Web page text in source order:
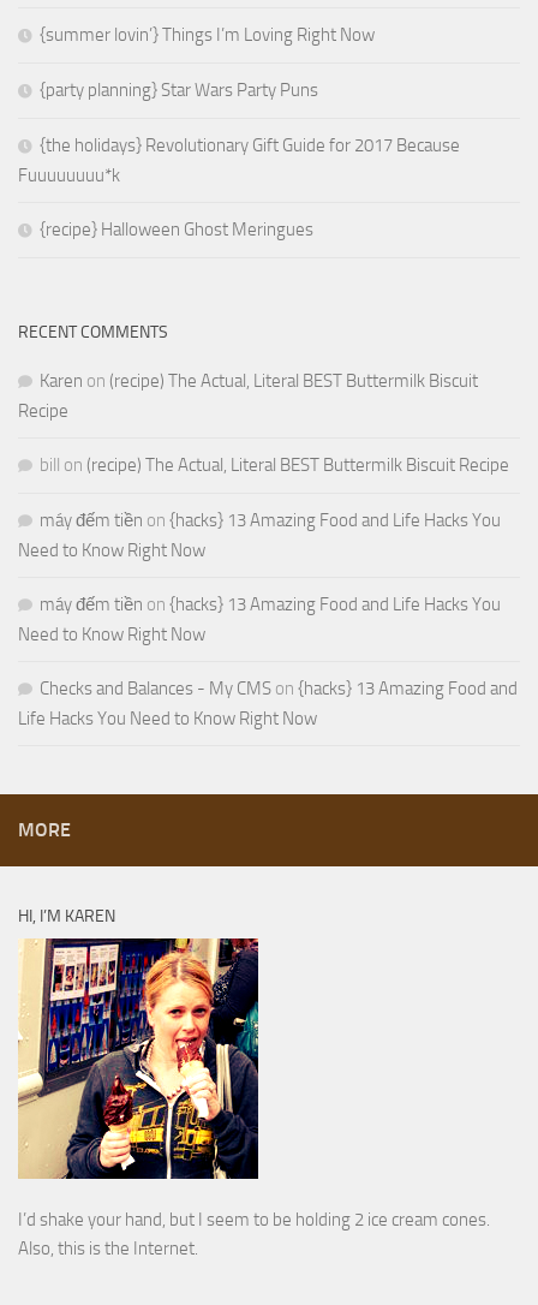
{summer lovin’} Things I’m Loving Right Now
{party planning} Star Wars Party Puns
{the holidays} Revolutionary Gift Guide for 2017 Because
Fuuuuuuuu*k
{recipe} Halloween Ghost Meringues
RECENT COMMENTS
Karen on (recipe) The Actual, Literal BEST Buttermilk Biscuit
Recipe
bill on (recipe) The Actual, Literal BEST Buttermilk Biscuit Recipe
máy đếm tiền on {hacks} 13 Amazing Food and Life Hacks You
Need to Know Right Now
máy đếm tiền on {hacks} 13 Amazing Food and Life Hacks You
Need to Know Right Now
Checks and Balances - My CMS on {hacks} 13 Amazing Food and
Life Hacks You Need to Know Right Now
MORE
HI, I’M KAREN
I’d shake your hand, but I seem to be holding 2 ice cream cones.
Also, this is the Internet.